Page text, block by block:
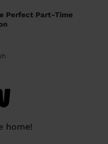
Perfect Part-Time
home!